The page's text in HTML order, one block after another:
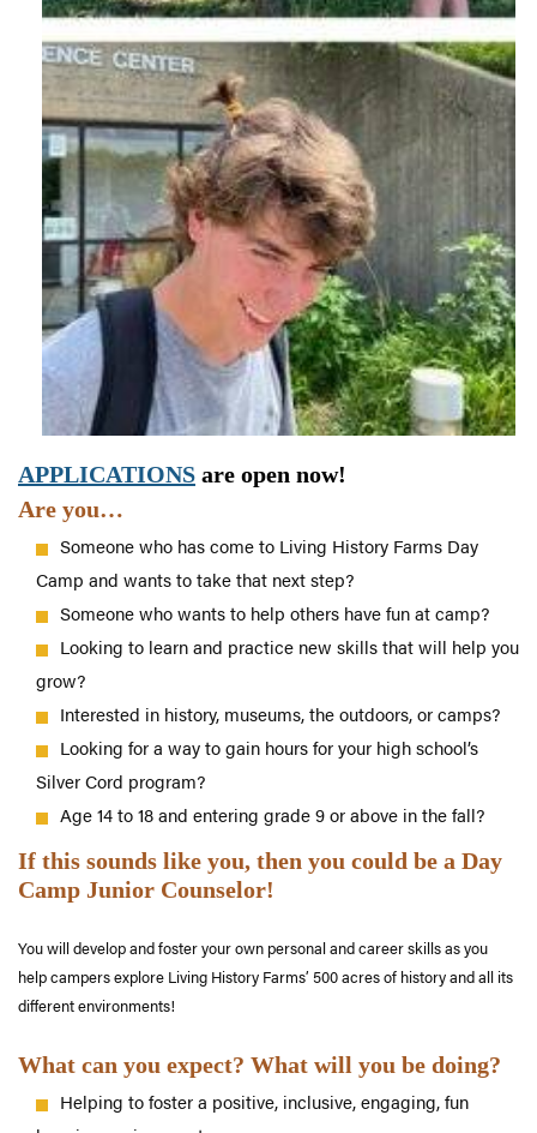
APPLICATIONS are open now!
Are you…
Someone who has come to Living History Farms Day
Camp and wants to take that next step?
Someone who wants to help others have fun at camp?
Looking to learn and practice new skills that will help you
grow?
Interested in history, museums, the outdoors, or camps?
Looking for a way to gain hours for your high school’s
Silver Cord program?
Age 14 to 18 and entering grade 9 or above in the fall?
If this sounds like you, then you could be a Day
Camp Junior Counselor!
You will develop and foster your own personal and career skills as you
help campers explore Living History Farms’ 500 acres of history and all its
different environments!
What can you expect? What will you be doing?
Helping to foster a positive, inclusive, engaging, fun